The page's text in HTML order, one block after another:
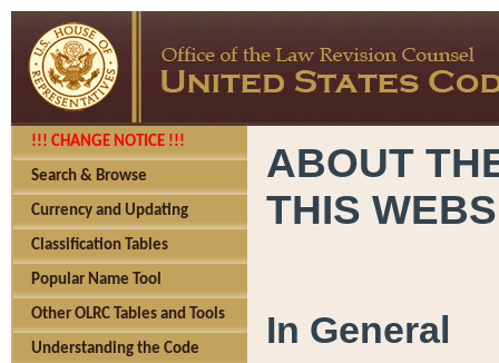
!!! CHANGE NOTICE !!!
Search & Browse
Currency and Updating
Classification Tables
Popular Name Tool
Other OLRC Tables and Tools
Understanding the Code
ABOUT
THIS
In General